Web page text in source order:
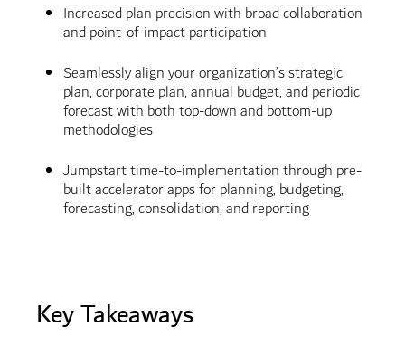
Increased plan precision with broad collaboration
and point-of-impact participation
Seamlessly align your organization’s strategic
plan, corporate plan, annual budget, and periodic
forecast with both top-down and bottom-up
methodologies
Jumpstart time-to-implementation through pre-
built accelerator apps for planning, budgeting,
forecasting, consolidation, and reporting
Key Takeaways